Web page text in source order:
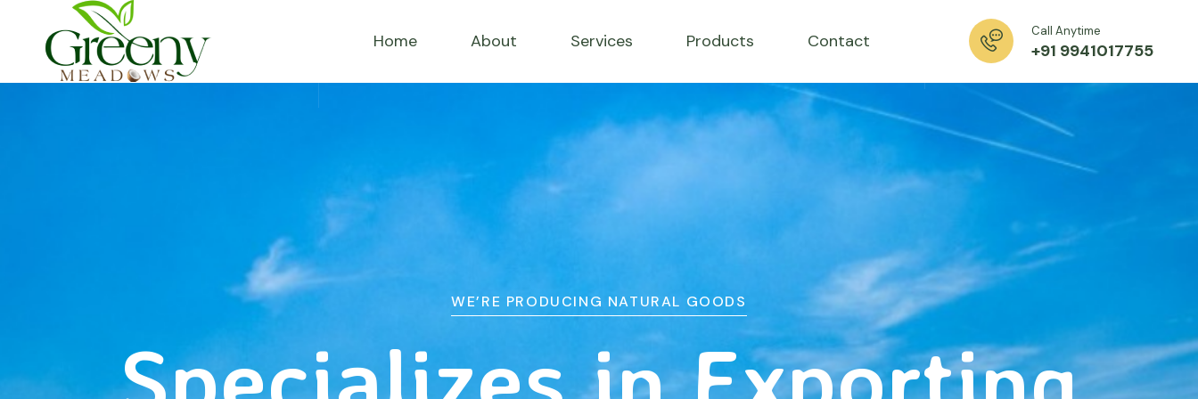
Home About Services Products Contact Call Anytime
+91 9941017755
WE’RE PRODUCING NATURAL GOODS